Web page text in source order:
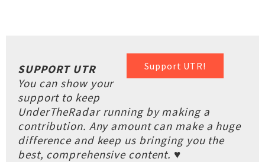
Support UTR!
SUPPORT UTR
You can show your
support to keep
UnderTheRadar running by making a
contribution. Any amount can make a huge
difference and keep us bringing you the
best, comprehensive content. ♥